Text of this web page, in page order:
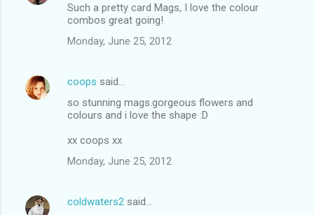
Such a pretty card Mags, I love the colour
combos great going!
Monday, June 25, 2012
coops said…
so stunning mags.gorgeous flowers and
colours and i love the shape :D
xx coops xx
Monday, June 25, 2012
coldwaters2 said…